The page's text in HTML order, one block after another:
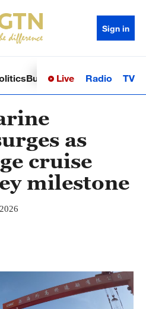
Sign in
BusinessSci-TechHealth
Live Radio TV
as
cruise
milestone